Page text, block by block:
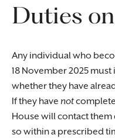
Duties
Any individual who
18 November 2025
whether they have
If they have not
House will contact
so within a prescribed